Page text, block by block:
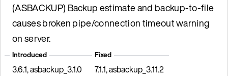
(ASBACKUP) Backup estimate and backup-to-file
causes broken pipe/connection timeout warning
on server.
Introduced
3.6.1, asbackup_3.1.0
Fixed
7.1.1, asbackup_3.11.2